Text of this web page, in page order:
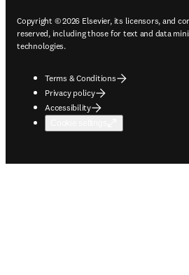
Copyright © 2026 Elsevier, its licensors, and
reserved, including those for text and data
technologies.
Terms & Conditions
Privacy policy
Accessibility